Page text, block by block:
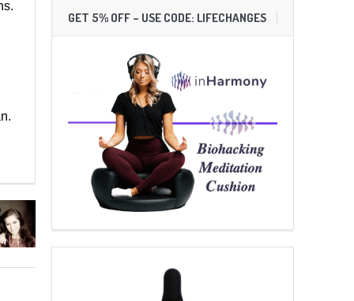
GET 5% OFF – USE CODE: LIFECHANGES